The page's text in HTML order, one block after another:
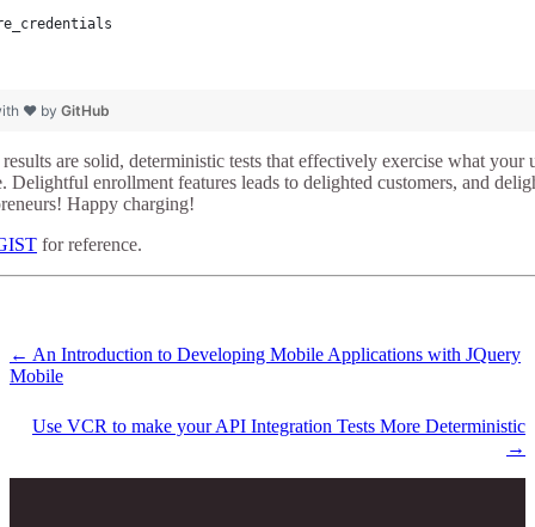
❤ by GitHub
are solid, deterministic tests that effectively exercise what your
enrollment features leads to delighted customers, and
Happy charging!
for reference.
← An Introduction to Developing Mobile Applications with JQuery
Mobile
Use VCR to make your API Integration Tests More Deterministic
→